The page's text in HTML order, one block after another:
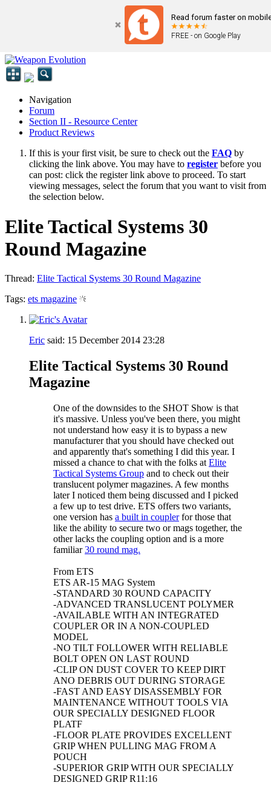
Read forum faster on
FREE - on Google Play
Navigation
Forum
Section II - Resource Center
Product Reviews
If this is your first visit, be sure to check out the FAQ by
clicking the link above. You may have to register before you
can post: click the register link above to proceed. To start
viewing messages, select the forum that you want to visit from
the selection below.
Elite Tactical Systems 30
Round Magazine
Thread: Elite Tactical Systems 30 Round Magazine
Tags: ets magazine
Eric said: 15 December 2014 23:28
Elite Tactical Systems 30 Round
Magazine
One of the downsides to the SHOT Show is that
it's massive. Unless you've been there, you might
not understand how easy it is to bypass a new
manufacturer that you should have checked out
and apparently that's something I did this year. I
missed a chance to chat with the folks at Elite
Tactical Systems Group and to check out their
translucent polymer magazines. A few months
later I noticed them being discussed and I picked
a few up to test drive. ETS offers two variants,
one version has a built in couplerfor those that
like the ability to secure two or mags together, the
other lacks the coupling option and is a more
familiar30 round mag.
From ETS
ETS AR-15 MAG System
-STANDARD 30 ROUND CAPACITY
-ADVANCED TRANSLUCENT POLYMER
-AVAILABLE WITH AN INTEGRATED
COUPLER OR IN A NON-COUPLED
MODEL
-NO TILT FOLLOWER WITH RELIABLE
BOLT OPEN ON LAST ROUND
-CLIP ON DUST COVER TO KEEP DIRT
ANO DEBRIS OUT DURING STORAGE
-FAST AND EASY DISASSEMBLY FOR
MAINTENANCE WITHOUT TOOLS VIA
OUR SPECIALLY DESIGNED FLOOR
PLATF
-FLOOR PLATE PROVIDES EXCELLENT
GRIP WHEN PULLING MAG FROM A
POUCH
-SUPERIOR GRIP WITH OUR SPECIALLY
DESIGNED GRIP R11:16